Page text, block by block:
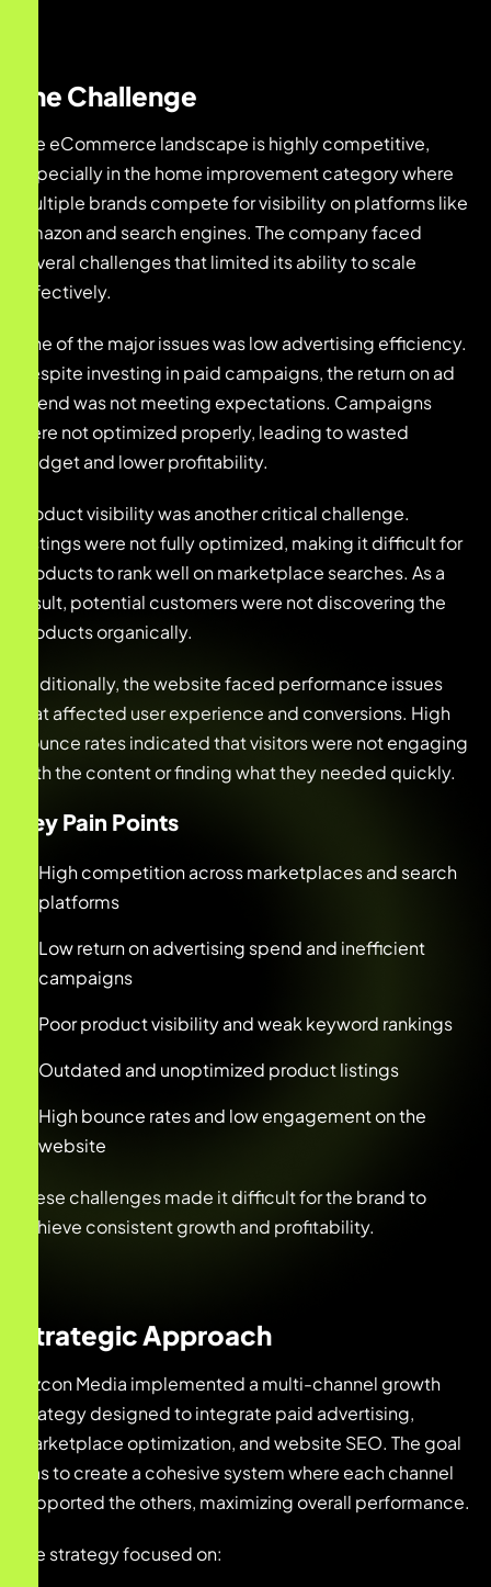
The Challenge
The eCommerce landscape is highly competitive,
especially in the home improvement category where
multiple brands compete for visibility on platforms like
Amazon and search engines. The company faced
several challenges that limited its ability to scale
effectively.
One of the major issues was low advertising efficiency.
Despite investing in paid campaigns, the return on ad
spend was not meeting expectations. Campaigns
were not optimized properly, leading to wasted
budget and lower profitability.
Product visibility was another critical challenge.
Listings were not fully optimized, making it difficult for
products to rank well on marketplace searches. As a
result, potential customers were not discovering the
products organically.
Additionally, the website faced performance issues
that affected user experience and conversions. High
bounce rates indicated that visitors were not engaging
with the content or finding what they needed quickly.
Key Pain Points
High competition across marketplaces and search
platforms
Low return on advertising spend and inefficient
campaigns
Poor product visibility and weak keyword rankings
Outdated and unoptimized product listings
High bounce rates and low engagement on the
website
These challenges made it difficult for the brand to
achieve consistent growth and profitability.
Strategic Approach
Bizcon Media implemented a multi-channel growth
strategy designed to integrate paid advertising,
marketplace optimization, and website SEO. The goal
was to create a cohesive system where each channel
supported the others, maximizing overall performance.
The strategy focused on: